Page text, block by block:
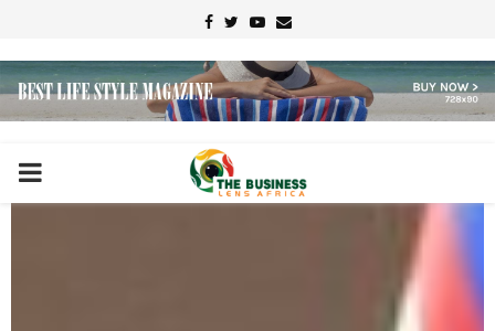
Facebook
TwitterYoutube
Email
PRIMARY